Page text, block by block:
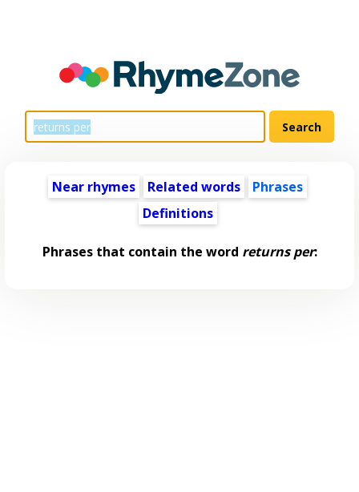
Near rhymes Related words
Phrases
Definitions
Phrases that contain the word returns per: